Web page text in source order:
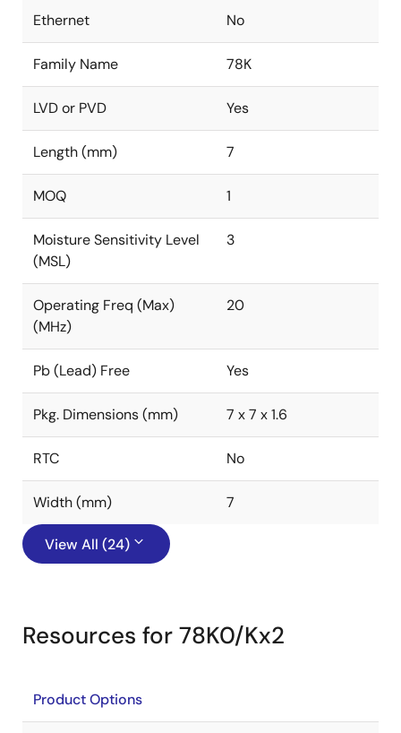
Ethernet No
Family Name 78K
LVD or PVD Yes
Length (mm) 7
MOQ 1
Moisture Sensitivity Level
(MSL)
3
Operating Freq (Max)
(MHz)
20
Pb (Lead) Free Yes
Pkg. Dimensions (mm) 7 x 7 x 1.6
RTC No
Width (mm) 7
View All (24)
Resources for 78K0/Kx2
Product Options